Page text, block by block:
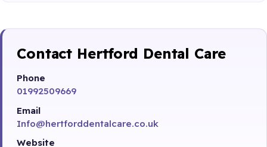
Contact Hertford Dental Care
Phone
01992509669
Email
Info@hertforddentalcare.co.uk
Website